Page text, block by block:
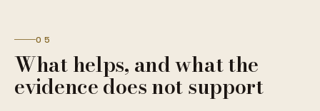
05
What helps, and what the
evidence does not support